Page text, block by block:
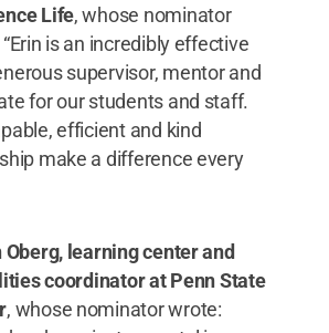
Life, whose nominator
is an incredibly effective
supervisor, mentor and
for our students and staff.
efficient and kind
make a difference every
Oberg, learning center and
coordinator at Penn State
, whose nominator wrote: